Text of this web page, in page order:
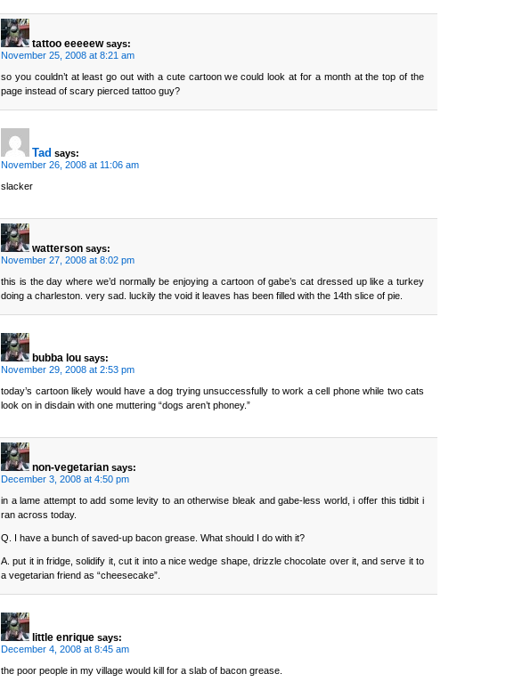
tattoo eeeeew says:
November 25, 2008 at 8:21 am
so you couldn’t at least go out with a cute cartoon we could look at for a month at the top of the
page instead of scary pierced tattoo guy?
Tad says:
November 26, 2008 at 11:06 am
slacker
watterson says:
November 27, 2008 at 8:02 pm
this is the day where we’d normally be enjoying a cartoon of gabe’s cat dressed up like a turkey
doing a charleston. very sad. luckily the void it leaves has been filled with the 14th slice of pie.
bubba lou says:
November 29, 2008 at 2:53 pm
today’s cartoon likely would have a dog trying unsuccessfully to work a cell phone while two cats
look on in disdain with one muttering “dogs aren’t phoney.”
non-vegetarian says:
December 3, 2008 at 4:50 pm
in a lame attempt to add some levity to an otherwise bleak and gabe-less world, i offer this tidbit i
ran across today.
Q. I have a bunch of saved-up bacon grease. What should I do with it?
A. put it in fridge, solidify it, cut it into a nice wedge shape, drizzle chocolate over it, and serve it to
a vegetarian friend as “cheesecake”.
little enrique says:
December 4, 2008 at 8:45 am
the poor people in my village would kill for a slab of bacon grease.